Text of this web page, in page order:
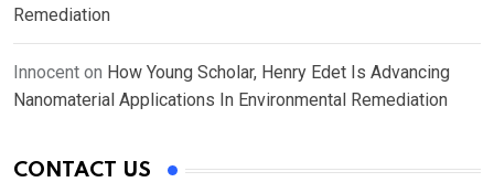
Remediation
Innocent on How Young Scholar, Henry Edet Is Advancing
Nanomaterial Applications In Environmental Remediation
CONTACT US